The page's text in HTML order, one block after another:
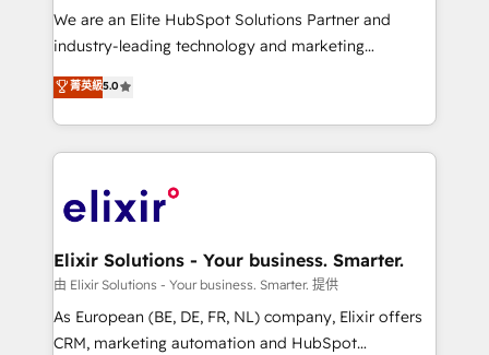
workflows; audit-ready reporting ⚖️ Legal: client
intake; pipeline and document workflows 🛒 E-
revenue automation 🏢 Real Estate: deal pipelines;
portfolio and lifecycle management 🏭
HIPAA-aware; CASL-compliant; GDPR-ready
implementations where required 💡 Why 500+
built to scale.
We are an Elite HubSpot Solutions Partner and
industry-leading technology and marketing
consultancy. Our focus is on enterprise and mid-
market B2B companies globally that want a strategic
approach to execute their goals through creative
applications of our solutions; Technical HubSpot
Design, Migrations + Integrations. Mole Street’s
greatness, which is achieved through creating
absolute clarity, derived from a well-defined
strategy, executed well, and reported on with clear
results. The culture is driven by core values; Joy, Grit,
菁英級5.0
Elixir Solutions - Your business. Smarter.
由 Elixir Solutions - Your business. Smarter. 提供
As European (BE, DE, FR, NL) company, Elixir offers
CRM, marketing automation and HubSpot